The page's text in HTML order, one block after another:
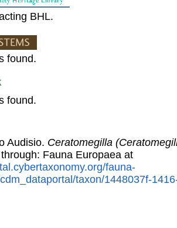
BHL.
found.
found.
Audisio. Ceratomegilla
Fauna Europaea at
fauna-
taxon/1448037f-